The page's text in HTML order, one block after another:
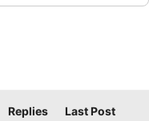
Replies Last Post